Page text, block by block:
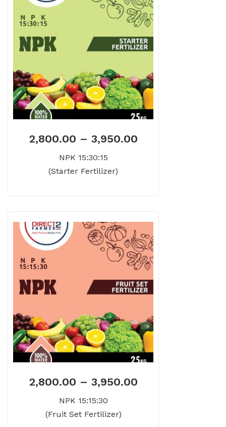
2,800.00 – 3,950.00
NPK 15:30:15
(Starter Fertilizer)
2,800.00 – 3,950.00
NPK 15:15:30
(Fruit Set Fertilizer)